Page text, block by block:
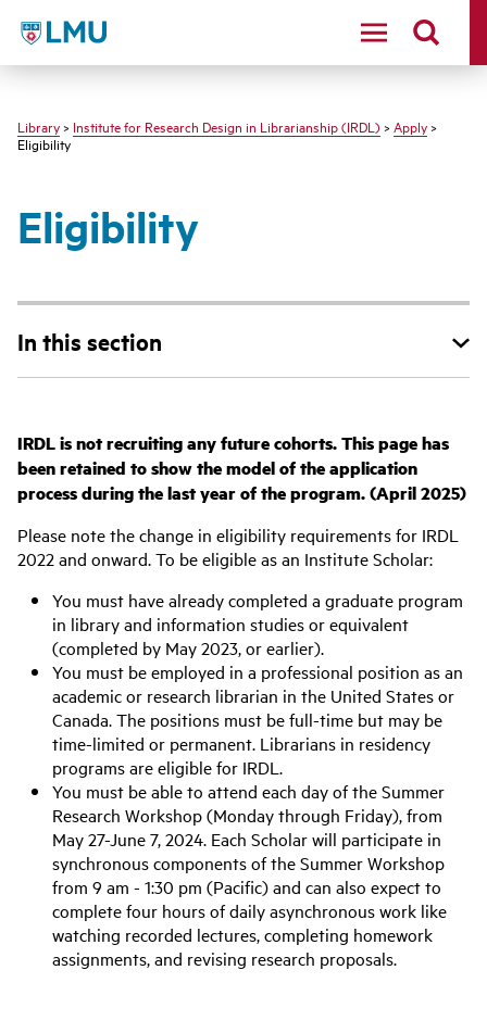
LMU - Loyola Marymount University logo
Library > Institute for Research Design in Librarianship (IRDL) > Apply >
Eligibility
Eligibility
In this section
IRDL is not recruiting any future cohorts. This page has
been retained to show the model of the application
process during the last year of the program. (April 2025)
Please note the change in eligibility requirements for IRDL
2022 and onward. To be eligible as an Institute Scholar:
You must have already completed a graduate program
in library and information studies or equivalent
(completed by May 2023, or earlier).
You must be employed in a professional position as an
academic or research librarian in the United States or
Canada. The positions must be full-time but may be
time-limited or permanent. Librarians in residency
programs are eligible for IRDL.
You must be able to attend each day of the Summer
Research Workshop (Monday through Friday), from
May 27-June 7, 2024. Each Scholar will participate in
synchronous components of the Summer Workshop
from 9 am - 1:30 pm (Pacific) and can also expect to
complete four hours of daily asynchronous work like
watching recorded lectures, completing homework
assignments, and revising research proposals.